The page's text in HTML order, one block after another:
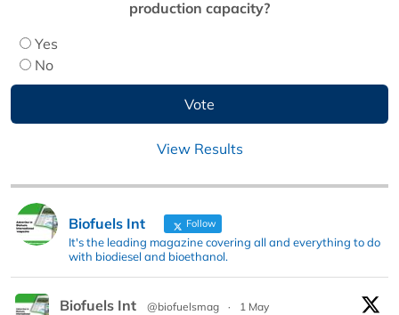
production capacity?
Yes
No
View Results
Biofuels Int Follow
It's the leading magazine covering all and everything to do
with biodiesel and bioethanol.
Biofuels Int @biofuelsmag ·
1 May